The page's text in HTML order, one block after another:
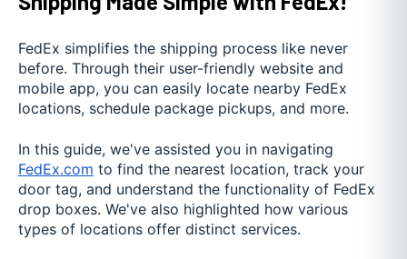
FedEx simplifies the shipping process like never
before. Through their user-friendly website and
mobile app, you can easily locate nearby FedEx
locations, schedule package pickups, and more.
In this guide, we've assisted you in navigating
FedEx.com to find the nearest location, track your
door tag, and understand the functionality of FedEx
drop boxes. We've also highlighted how various
types of locations offer distinct services.